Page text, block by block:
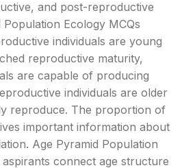
and post-reproductive
Ecology MCQs
individuals are young
reproductive maturity,
are capable of producing
individuals are older
reproduce. The proportion of
important information about
Age Pyramid Population
connect age structure